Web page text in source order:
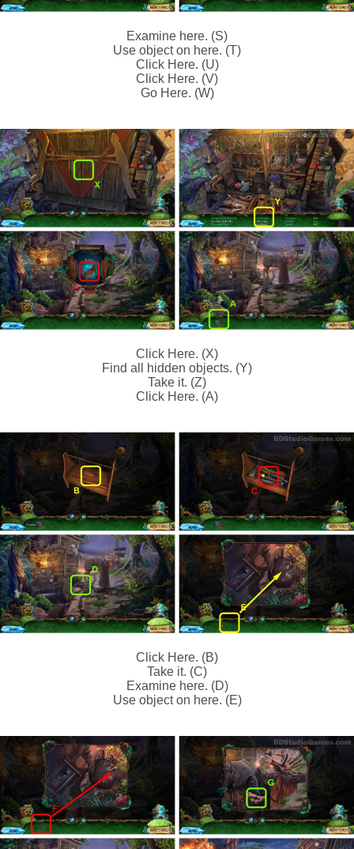
Examine here. (S)
Use object on here. (T)
Click Here. (U)
Click Here. (V)
Go Here. (W)
Click Here. (X)
Find all hidden objects. (Y)
Take it. (Z)
Click Here. (A)
Click Here. (B)
Take it. (C)
Examine here. (D)
Use object on here. (E)